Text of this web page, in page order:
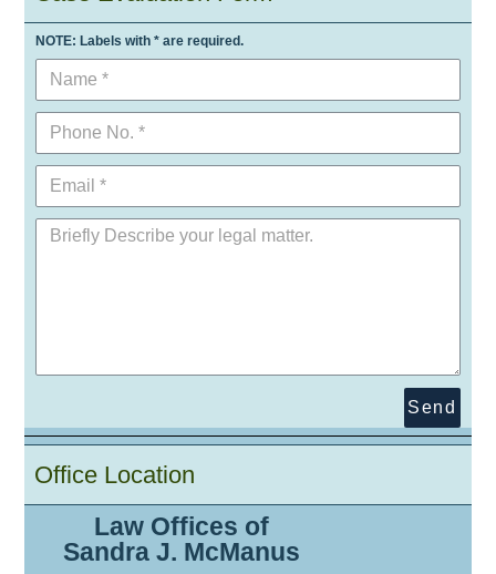
NOTE: Labels with * are required.
Send
Office Location
Law Offices of
Sandra J. McManus